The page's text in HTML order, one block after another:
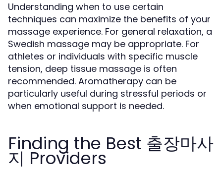
Understanding when to use certain
techniques can maximize the benefits of your
massage experience. For general relaxation, a
Swedish massage may be appropriate. For
athletes or individuals with specific muscle
tension, deep tissue massage is often
recommended. Aromatherapy can be
particularly useful during stressful periods or
when emotional support is needed.
Finding the Best 출장마사
지 Providers